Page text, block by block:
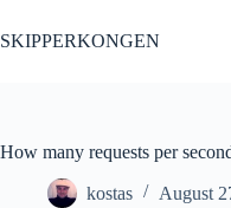
to
content
SKIPPERKONGEN
How many requests per
kostas
August